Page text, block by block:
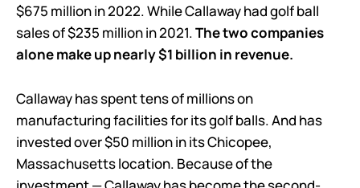
$675 million in 2022. While Callaway had golf ball
sales of $235 million in 2021.The two companies
alone make up nearly $1 billion in revenue.
Callaway has spent tens of millions on
manufacturing facilities for its golf balls. And has
invested over $50 million in its Chicopee,
Massachusetts location. Because of the